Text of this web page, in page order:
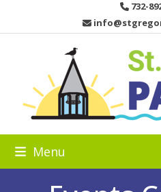
content
732-
Menu